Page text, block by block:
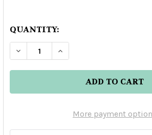
QUANTITY:
DECREASE QUANTITY OF DON
INCREASE
More payment